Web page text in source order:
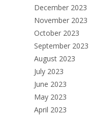
December 2023
November 2023
October 2023
September 2023
August 2023
July 2023
June 2023
May 2023
April 2023